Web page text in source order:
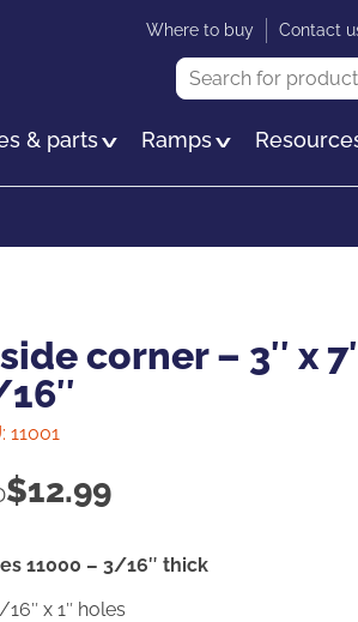
& parts Ramps
Search
Where to buy Contact
corner – 3″ x
11001
$12.99
11000 – 3/16″ thick
16″ x 1″ holes